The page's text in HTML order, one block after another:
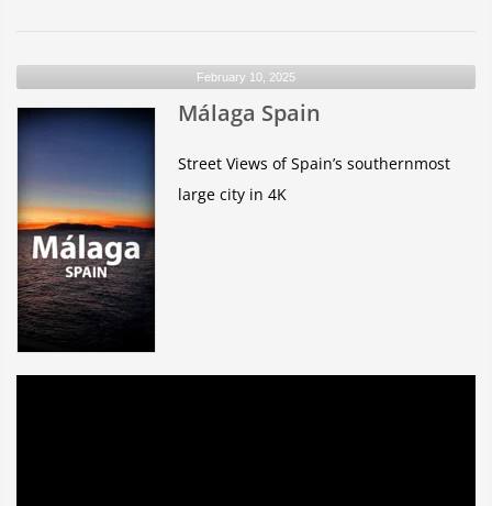
February 10, 2025
Málaga Spain
Street Views of Spain’s southernmost
large city in 4K